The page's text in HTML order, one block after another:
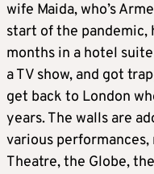
wife Maida, who’s
start of the
months in a hotel
a TV show, and got
get back to London
years. The walls are
various
Theatre, the Globe,